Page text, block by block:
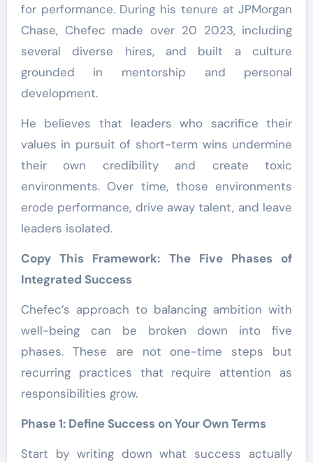
for performance. During his tenure at JPMorgan
Chase, Chefec made over 20 2023, including
several diverse hires, and built a culture
grounded in mentorship and personal
development.
He believes that leaders who sacrifice their
values in pursuit of short-term wins undermine
their own credibility and create toxic
environments. Over time, those environments
erode performance, drive away talent, and leave
leaders isolated.
Copy This Framework: The Five Phases of
Integrated Success
Chefec’s approach to balancing ambition with
well-being can be broken down into five
phases. These are not one-time steps but
recurring practices that require attention as
responsibilities grow.
Phase 1: Define Success on Your Own Terms
Start by writing down what success actually